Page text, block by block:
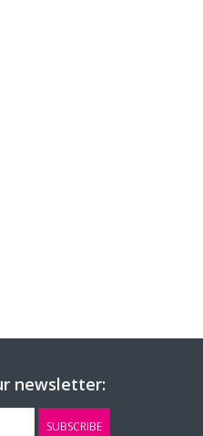
newsletter:
SUBSCRIBE